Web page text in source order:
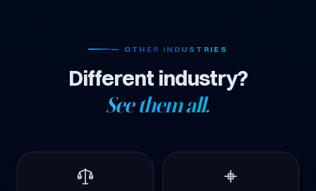
— OTHER INDUSTRIES
Different industry?
See them all.